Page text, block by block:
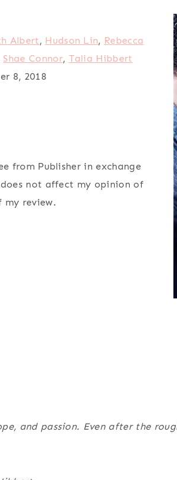
Albert, Hudson Lin, Rebecca
Shae Connor, Talia Hibbert
8, 2018
from Publisher in exchange
not affect my opinion of
review.
and passion. Even after the